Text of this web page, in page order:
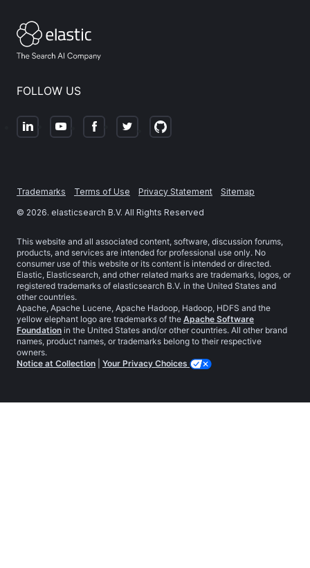
FOLLOW US
Trademarks Terms of Use Privacy Statement
Sitemap
© 2026. elasticsearch B.V. All Rights Reserved
This website and all associated content, software, discussion forums,
products, and services are intended for professional use only. No
consumer use of this website or its content is intended or directed.
Elastic, Elasticsearch, and other related marks are trademarks, logos, or
registered trademarks of elasticsearch B.V. in the United States and
other countries.
Apache, Apache Lucene, Apache Hadoop, Hadoop, HDFS and the
yellow elephant logo are trademarks of the Apache Software
Foundation in the United States and/or other countries. All other brand
names, product names, or trademarks belong to their respective
owners.
Notice at Collection
Your Privacy Choices